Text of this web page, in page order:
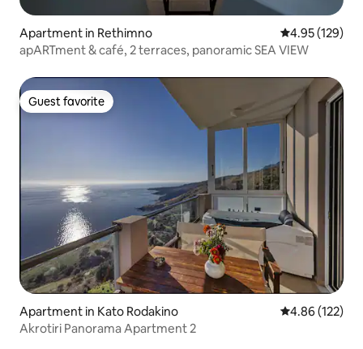
Apartment in Rethimno 4.95 out of 5
4.95 (129)
apARTment & café, 2 terraces, panoramic SEA VIEW
Guest favorite
Guest favorite
Apartment in Kato Rodakino 4.86 out of 5
4.86 (122)
Akrotiri Panorama Apartment 2